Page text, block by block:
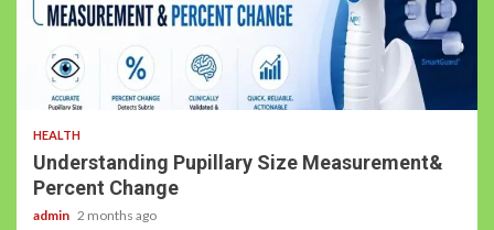
HEALTH
Understanding Pupillary Size Measurement&
Percent Change
admin 2 months ago